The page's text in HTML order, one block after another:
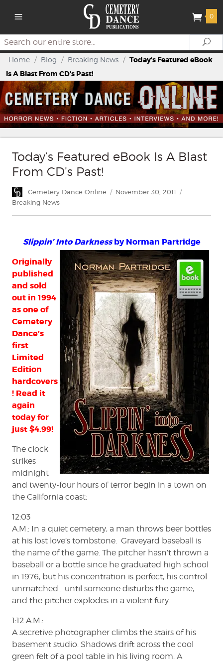
0
Search
Home / Blog / Breaking News / Today’s Featured eBook
Is A Blast From CD’s Past!
Today’s Featured eBook Is A Blast
From CD’s Past!
Author
Cemetery Dance Online
Posted
November 30, 2011
Breaking News
Slippin’ Into Darkness by Norman Partridge
Originally
published
and sold
out in 1994
as one of
Cemetery
Dance’s
first
Limited
Edition
hardcovers
! Read it
again
today for
just $4.99!
The clock
strikes
midnight
and twenty-four hours of terror begin in a town on
the California coast:
12:03
A.M.: In a quiet cemetery, a man throws beer bottles
at his lost love’s tombstone. Graveyard baseball is
the name of the game. The pitcher hasn’t thrown a
baseball or a bottle since he graduated high school
in 1976, but his concentration is perfect, his control
unmatched… until someone disturbs the game,
and the pitcher explodes in a violent fury.
1:12 A.M.:
A secretive photographer climbs the stairs of his
basement studio. Shadows drift across the cool
green felt of a pool table in his living room. A